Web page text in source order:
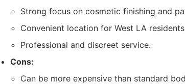
Strong focus on cosmetic finishing and
Convenient location for West LA
Professional and discreet service.
Cons:
Can be more expensive than standard